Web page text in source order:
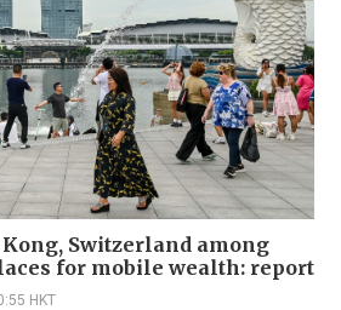
Switzerland among
for mobile wealth: report
HKT